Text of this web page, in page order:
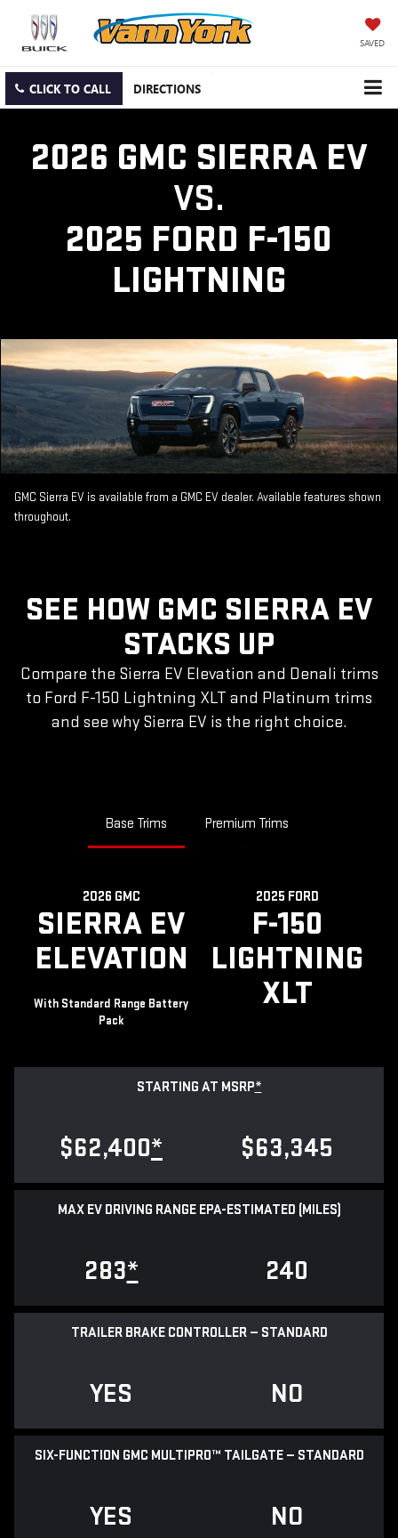
SAVED
CLICK TO CALL DIRECTIONS
2026 GMC SIERRA EV
VS.
2025 FORD F-150
LIGHTNING
GMC Sierra EV is available from a GMC EV dealer. Available features shown
throughout.
SEE HOW GMC SIERRA EV
STACKS UP
Compare the Sierra EV Elevation and Denali trims
to Ford F-150 Lightning XLT and Platinum trims
and see why Sierra EV is the right choice.
Base Trims Premium Trims
2026 GMC
SIERRA EV
ELEVATION
With Standard Range Battery
Pack
2025 FORD
F-150
LIGHTNING
XLT
STARTING AT MSRP*
$62,400* $63,345
MAX EV DRIVING RANGE EPA-ESTIMATED (MILES)
283* 240
TRAILER BRAKE CONTROLLER — STANDARD
YES NO
SIX-FUNCTION GMC MULTIPRO™ TAILGATE — STANDARD
YES NO